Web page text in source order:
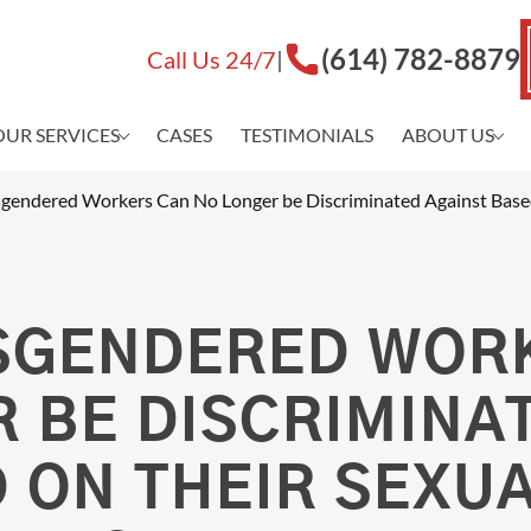
Call Us 24/7| (614) 782-8879
SERVICES
DISCRIMINATION
Age Discrimination (ADEA)
Disability Discrimination (ADA)
EEOC Lawsuits
Workplace Violence
Race Discrimination
LGBTQ Discrimination
CASES TESTIMONIALS ABOUT US
Shannon
Co-
About
Workers Can No Longer be Discriminated Against
BE
ON THEIR